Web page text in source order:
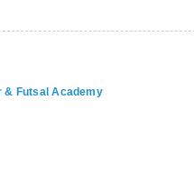
& Futsal Academy